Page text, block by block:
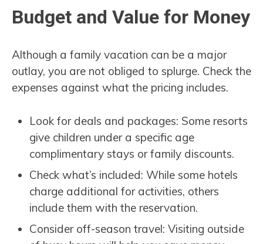
Budget and Value for Money
Although a family vacation can be a major
outlay, you are not obliged to splurge. Check the
expenses against what the pricing includes.
Look for deals and packages: Some resorts
give children under a specific age
complimentary stays or family discounts.
Check what’s included: While some hotels
charge additional for activities, others
include them with the reservation.
Consider off-season travel: Visiting outside